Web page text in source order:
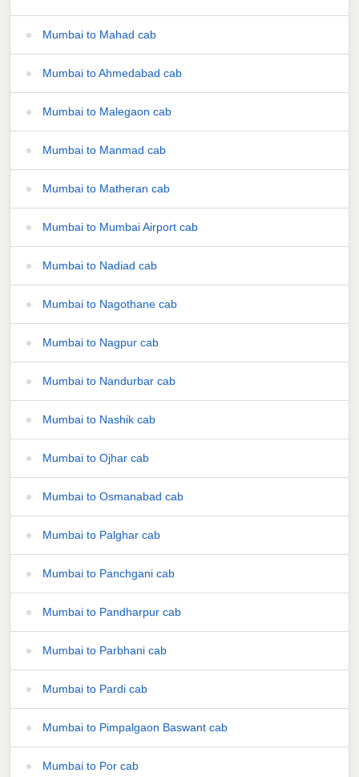
Mumbai to Mahad cab
Mumbai to Ahmedabad cab
Mumbai to Malegaon cab
Mumbai to Manmad cab
Mumbai to Matheran cab
Mumbai to Mumbai Airport cab
Mumbai to Nadiad cab
Mumbai to Nagothane cab
Mumbai to Nagpur cab
Mumbai to Nandurbar cab
Mumbai to Nashik cab
Mumbai to Ojhar cab
Mumbai to Osmanabad cab
Mumbai to Palghar cab
Mumbai to Panchgani cab
Mumbai to Pandharpur cab
Mumbai to Parbhani cab
Mumbai to Pardi cab
Mumbai to Pimpalgaon Baswant cab
Mumbai to Por cab